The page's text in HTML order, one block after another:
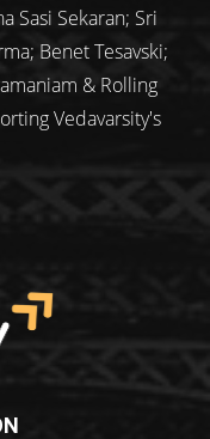
Sasi Sekaran; Sri
Benet Tesavski;
& Rolling
Vedavarsity's